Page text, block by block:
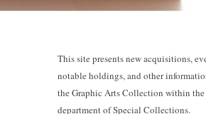
This site presents new acquisitions,
notable holdings, and other
the Graphic Arts Collection within the
department of Special Collections.